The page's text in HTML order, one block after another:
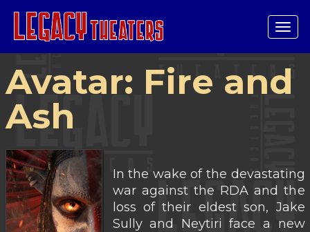
Avatar: Fire and
Ash
In the wake of the devastating
war against the RDA and the
loss of their eldest son, Jake
Sully and Neytiri face a new